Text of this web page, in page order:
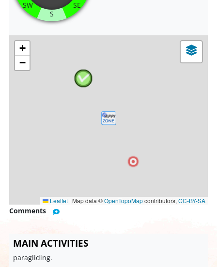
SE
S
SW
+
−
Leaflet | Map data ©OpenTopoMapcontributors, CC-BY-SA
Comments
MAIN ACTIVITIES
paragliding.